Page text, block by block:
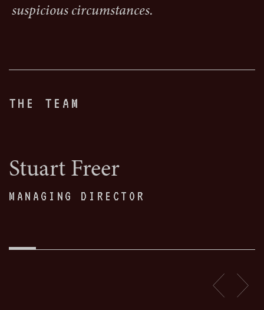
suspicious circumstances.
THE TEAM
Stuart Freer
MANAGING DIRECTOR